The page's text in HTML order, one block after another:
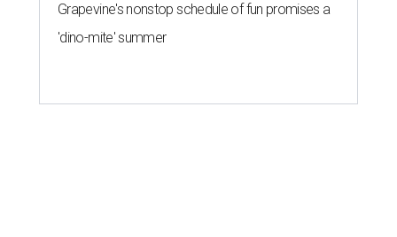
Grapevine's nonstop schedule of fun promises a
'dino-mite' summer